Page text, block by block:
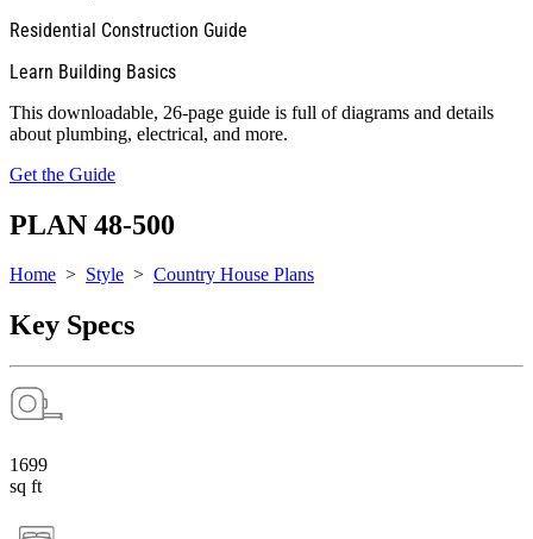
Residential Construction Guide
Learn Building Basics
This downloadable, 26-page guide is full of diagrams and details
about plumbing, electrical, and more.
Get the Guide
PLAN 48-500
Home > Style > Country House Plans
Key Specs
1699
sq ft